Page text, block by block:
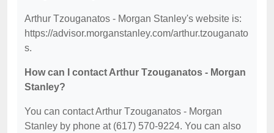
Arthur Tzouganatos - Morgan Stanley's website is:
https://advisor.morganstanley.com/arthur.tzouganato
s.
How can I contact Arthur Tzouganatos - Morgan
Stanley?
You can contact Arthur Tzouganatos - Morgan
Stanley by phone at (617) 570-9224. You can also